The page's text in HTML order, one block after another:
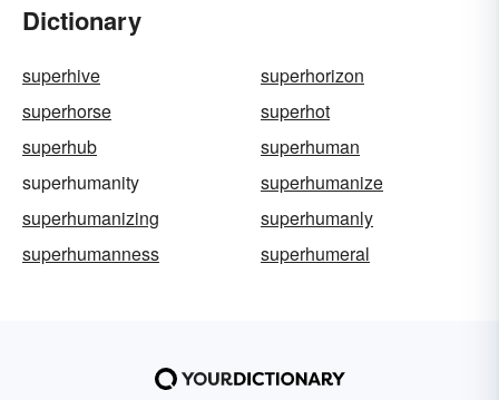
Dictionary
superhive
superhorizon
superhorse
superhot
superhub
superhuman
superhumanity
superhumanize
superhumanizing
superhumanly
superhumanness
superhumeral